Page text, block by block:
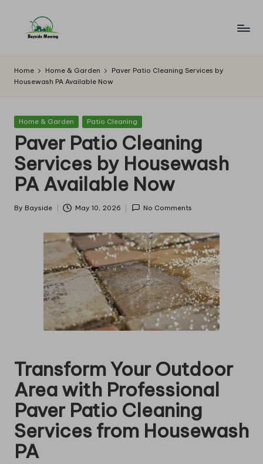
B
a
y
si
d
e
M
o
w
Home Home & Garden
Paver Patio Cleaning Services by
Housewash PA Available Now
Posted
Home & Garden Patio Cleaning
Paver Patio Cleaning
Services by Housewash
PA Available Now
Posted
By Bayside May 10, 2026 No Comments
Transform Your Outdoor
Area with Professional
Paver Patio Cleaning
Services from Housewash
PA